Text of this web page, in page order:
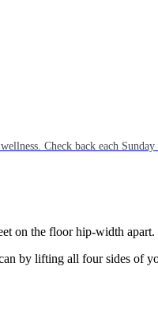
Check back each
on the floor hip-width apart.
by lifting all four sides of